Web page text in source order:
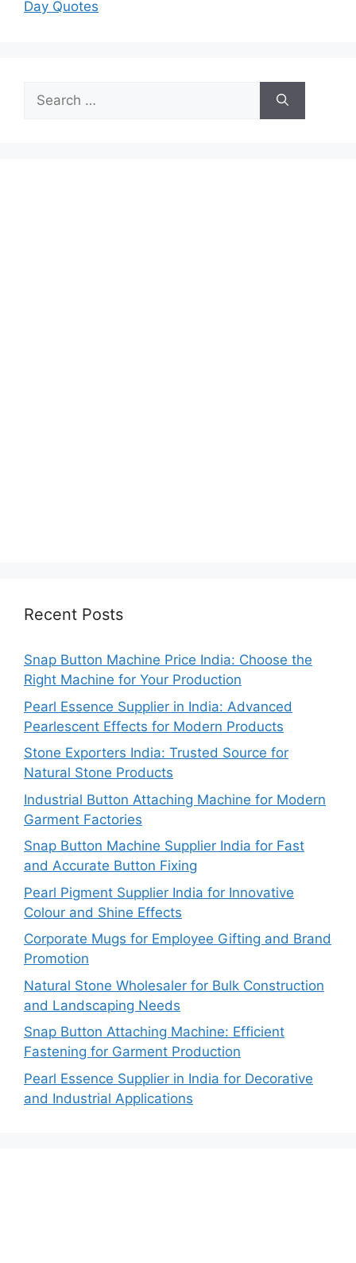
Day Quotes
Search
for:
Recent Posts
Snap Button Machine Price India: Choose the
Right Machine for Your Production
Pearl Essence Supplier in India: Advanced
Pearlescent Effects for Modern Products
Stone Exporters India: Trusted Source for
Natural Stone Products
Industrial Button Attaching Machine for Modern
Garment Factories
Snap Button Machine Supplier India for Fast
and Accurate Button Fixing
Pearl Pigment Supplier India for Innovative
Colour and Shine Effects
Corporate Mugs for Employee Gifting and Brand
Promotion
Natural Stone Wholesaler for Bulk Construction
and Landscaping Needs
Snap Button Attaching Machine: Efficient
Fastening for Garment Production
Pearl Essence Supplier in India for Decorative
and Industrial Applications